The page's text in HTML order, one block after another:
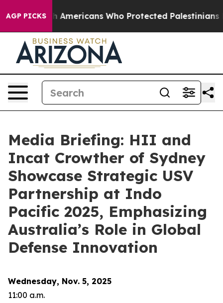
AGP PICKS
Americans Who Protected Palestinians From
Media Briefing: HII and
Incat Crowther of Sydney
Showcase Strategic USV
Partnership at Indo
Pacific 2025, Emphasizing
Australia’s Role in Global
Defense Innovation
Wednesday, Nov. 5, 2025
11:00 a.m.